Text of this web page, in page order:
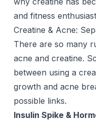
and fitness
Creatine & Acne:
There are so many
acne and creatine.
between using a
growth and acne
possible links.
Insulin Spike &